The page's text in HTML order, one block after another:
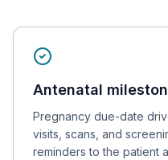
Antenatal
Pregnancy due-date
visits, scans, and
reminders to the patient